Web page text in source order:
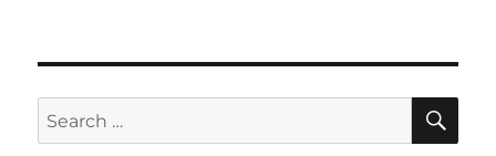
Search
for: